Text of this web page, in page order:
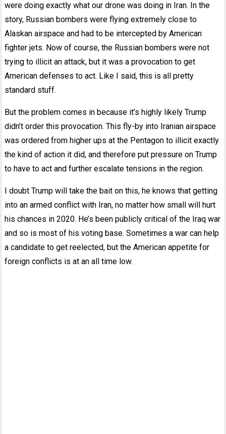
were doing exactly what our drone was doing in Iran. In the
story, Russian bombers were flying extremely close to
Alaskan airspace and had to be intercepted by American
fighter jets. Now of course, the Russian bombers were not
trying to illicit an attack, but it was a provocation to get
American defenses to act. Like I said, this is all pretty
standard stuff.
But the problem comes in because it’s highly likely Trump
didn’t order this provocation. This fly-by into Iranian airspace
was ordered from higher ups at the Pentagon to illicit exactly
the kind of action it did, and therefore put pressure on Trump
to have to act and further escalate tensions in the region.
I doubt Trump will take the bait on this, he knows that getting
into an armed conflict with Iran, no matter how small will hurt
his chances in 2020. He’s been publicly critical of the Iraq war
and so is most of his voting base. Sometimes a war can help
a candidate to get reelected, but the American appetite for
foreign conflicts is at an all time low.